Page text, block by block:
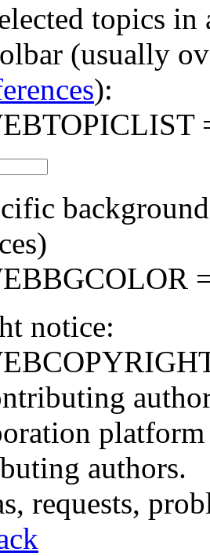
topics in
(usually
):
notice:
authors.
requests,